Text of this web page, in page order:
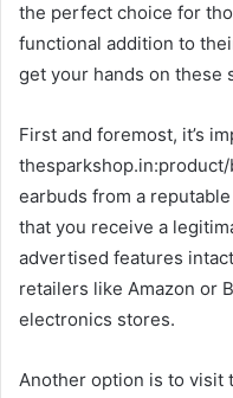
the perfect choice for
functional addition to
get your hands on these
First and foremost, it’s
earbuds from a
that you receive a
advertised features
retailers like Amazon or
electronics stores.
Another option is to visit